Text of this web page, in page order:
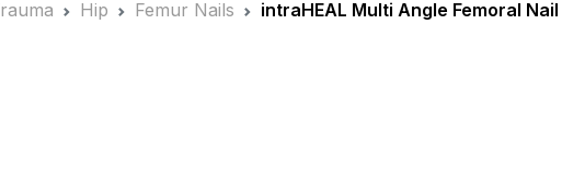
Hip Femur Nails intraHEAL Multi Angle Femoral Nail